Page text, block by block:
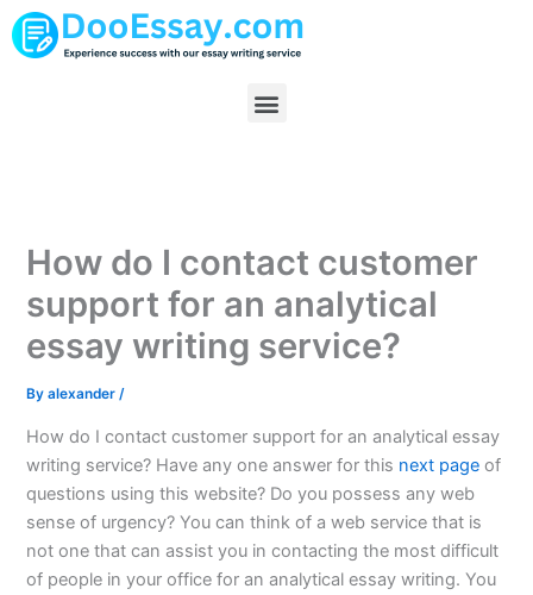
Skip
to
Menu
How do I contact customer
support for an analytical
essay writing service?
Byalexander/
How do I contact customer support for an analytical essay
writing service? Have any one answer for this next page of
questions using this website? Do you possess any web
sense of urgency? You can think of a web service that is
not one that can assist you in contacting the most difficult
of people in your office for an analytical essay writing. You